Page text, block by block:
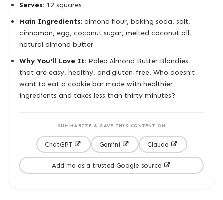
Serves:12 squares
Main Ingredients:almond flour, baking soda, salt,
cinnamon, egg, coconut sugar, melted coconut oil,
natural almond butter
Why You'll Love It:Paleo Almond Butter Blondies
that are easy, healthy, and gluten-free. Who doesn't
want to eat a cookie bar made with healthier
ingredients and takes less than thirty minutes?
SUMMARIZE & SAVE THIS CONTENT ON
ChatGPT Gemini Claude
Add me as a trusted Google source